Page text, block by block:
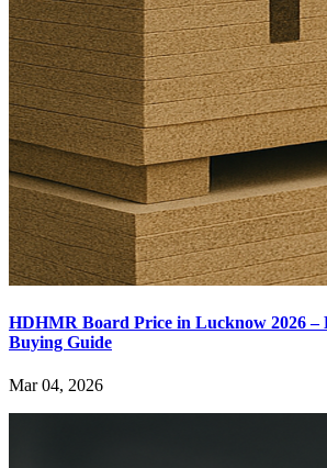
HDHMR Board Price in Lucknow 2026 –
Buying Guide
Mar 04, 2026